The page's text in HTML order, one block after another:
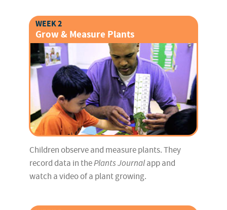
WEEK 2
Grow & Measure Plants
Children observe and measure plants. They
record data in thePlants Journalapp and
watch a video of a plant growing.